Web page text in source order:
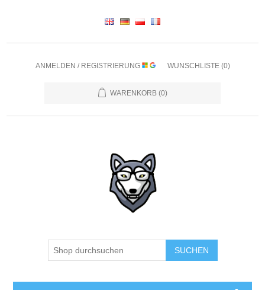
ANMELDEN / REGISTRIERUNG WUNSCHLISTE (0)
WARENKORB (0)
SUCHEN